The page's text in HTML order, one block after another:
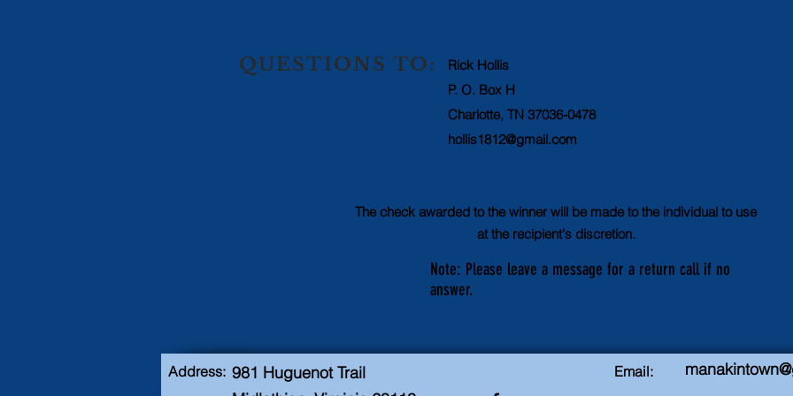
QUESTIONS TO:
Rick Hollis
P. O. Box H
Charlotte, TN 37036-0478
hollis1812@gmail.com
The check awarded to the winner will be made to the individual to use
at the recipient's discretion.
Note: Please leave a message for a return call if no
answer.
Address: 981 Huguenot Trail
Email: